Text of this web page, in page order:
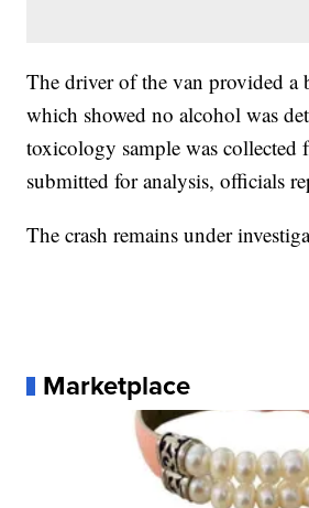
The driver of the van provided a
which showed no alcohol was
toxicology sample was collected
submitted for analysis, officials
The crash remains under
Marketplace